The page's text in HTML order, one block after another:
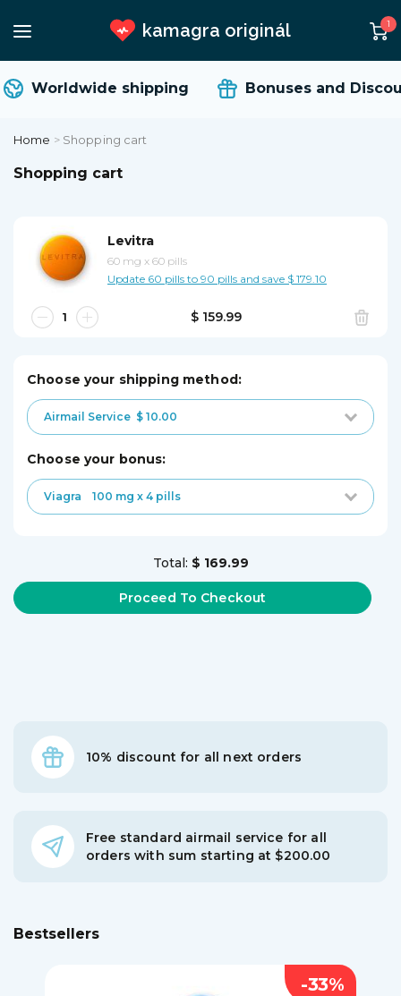
kamagra originál 1
Worldwide shipping Bonuses and
Home > Shopping cart
Shopping cart
Levitra
60 mg x 60 pills
Update 60 pills to 90 pills and save $ 179.10
$ 159.99
Choose your shipping method:
Airmail Service $ 10.00
choose your bonus:
Viagra 100 mg x 4 pills
Total: $ 169.99
10% discount for all next orders
Free standard airmail service for all
orders with sum starting at $200.00
Bestsellers
-33%